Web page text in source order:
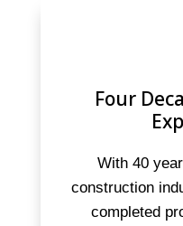
Four
With 40
construction
completed